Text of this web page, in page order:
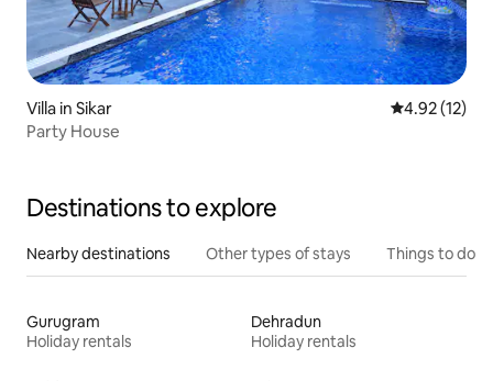
Villa in Sikar 4.92 out of 5
4.92 (12)
Party House
Destinations to explore
Nearby destinations Other types of stays Things to do
Gurugram
Holiday rentals
Dehradun
Holiday rentals